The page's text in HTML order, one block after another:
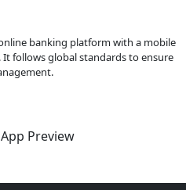
banking platform with a mobile
follows global standards to ensure